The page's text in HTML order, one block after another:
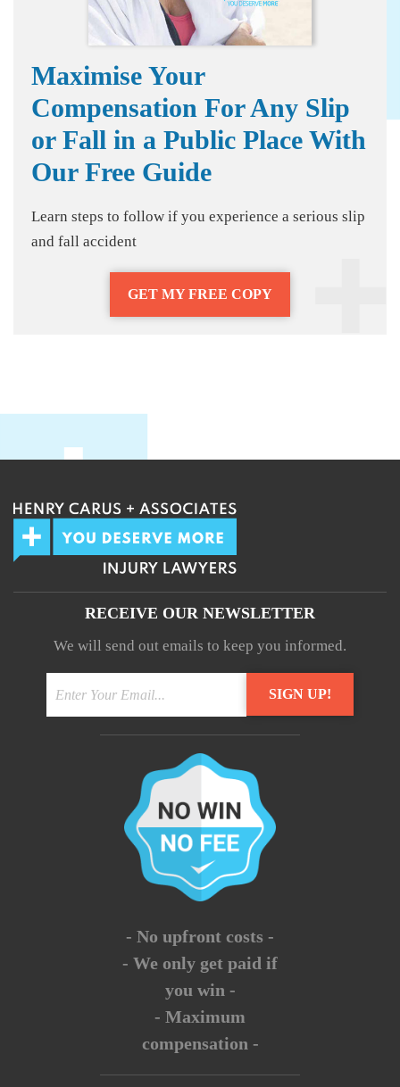
Maximise Your
Compensation For Any Slip
or Fall in a Public Place With
Our Free Guide
Learn steps to follow if you experience a serious slip
and fall accident
GET MY FREE COPY
RECEIVE OUR NEWSLETTER
We will send out emails to keep you informed.
- No upfront costs -
- We only get paid if
you win -
- Maximum
compensation -